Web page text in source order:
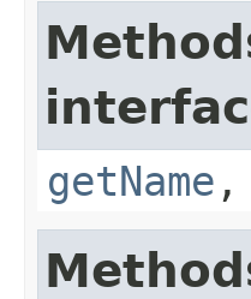
getName ,